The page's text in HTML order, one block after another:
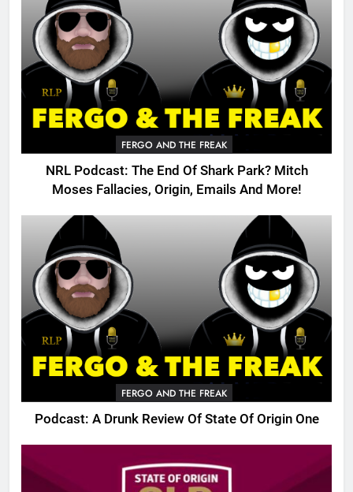
FERGO AND THE FREAK
NRL Podcast: The End Of Shark Park? Mitch
Moses Fallacies, Origin, Emails And More!
FERGO AND THE FREAK
Podcast: A Drunk Review Of State Of Origin One